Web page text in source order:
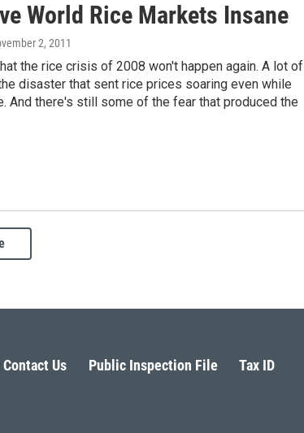
World Rice Markets Insane
2, 2011
the rice crisis of 2008 won't happen again. A lot of
disaster that sent rice prices soaring even while
And there's still some of the fear that produced the
Contact Us Public Inspection File Tax ID